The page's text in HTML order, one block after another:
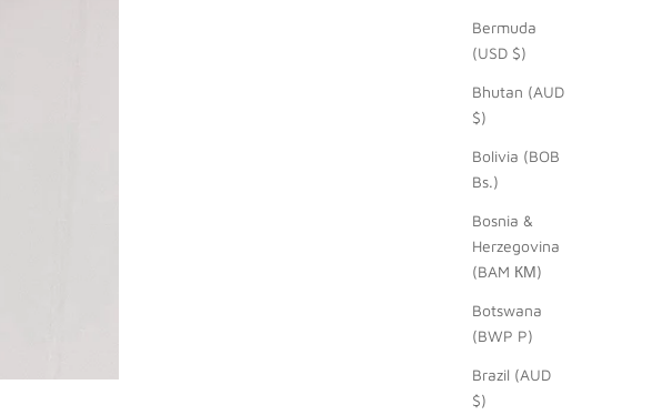
Bermuda
(USD $)
Bhutan (AUD
$)
Bolivia (BOB
Bs.)
Bosnia &
Herzegovina
(BAM КМ)
Botswana
(BWP P)
Brazil (AUD
$)